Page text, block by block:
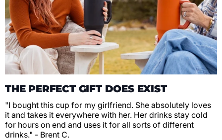
THE PERFECT GIFT DOES EXIST
"I bought this cup for my girlfriend. She absolutely loves
it and takes it everywhere with her. Her drinks stay cold
for hours on end and uses it for all sorts of different
drinks." - Brent C.